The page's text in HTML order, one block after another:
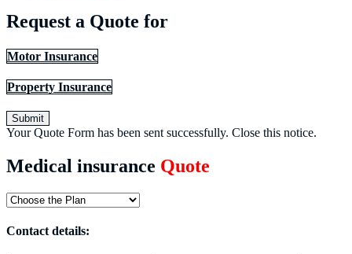
Request a Quote for
Motor Insurance
Property Insurance
Submit
Your Quote Form has been sent successfully. Close this notice.
Medical insurance Quote
Contact details: